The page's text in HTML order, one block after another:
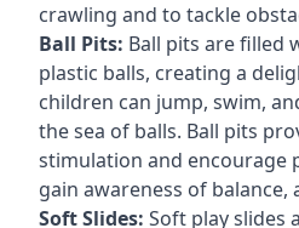
crawling and to tackle
Ball Pits: Ball pits are filled
plastic balls, creating a
children can jump, swim,
the sea of balls. Ball pits
stimulation and encourage
gain awareness of
Soft Slides: Soft play slides